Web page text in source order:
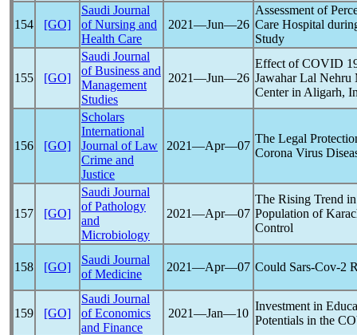
154 [GO]
Saudi Journal
of Nursing and
Health Care
2021―Jun―26
Assessment of
Care Hospital
Study
155 [GO]
Saudi Journal
of Business and
Management
Studies
2021―Jun―26
Effect of COVID
Jawahar Lal Nehru
Center in Aligarh,
156 [GO]
Scholars
International
Journal of Law
Crime and
Justice
2021―Apr―07
The Legal
Corona Virus
157 [GO]
Saudi Journal
of Pathology
and
Microbiology
2021―Apr―07
The Rising Trend
Population of
Control
158 [GO]
Saudi Journal
of Medicine
2021―Apr―07 Could Sars-Cov-2
159 [GO]
Saudi Journal
of Economics
and Finance
2021―Jan―10
Investment in
Potentials in the